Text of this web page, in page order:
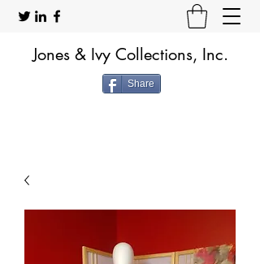
Jones & Ivy Collections, Inc.
Share